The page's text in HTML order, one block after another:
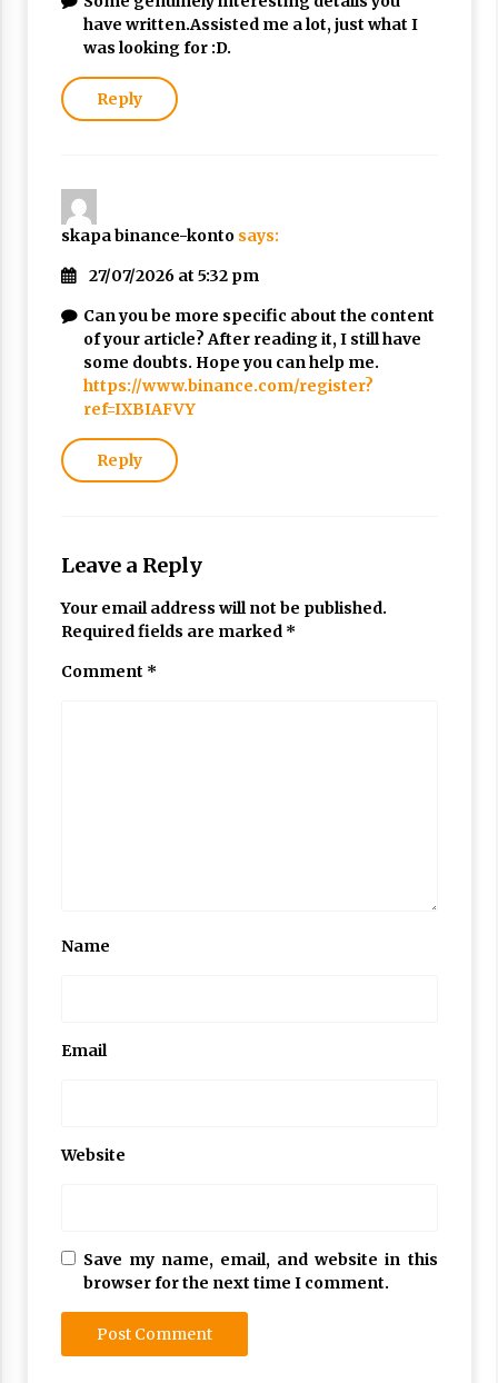
have written.Assisted me a lot, just what I
was looking for :D.
Reply
skapa binance-konto says:
27/07/2026 at 5:32 pm
Can you be more specific about the content
of your article? After reading it, I still have
some doubts. Hope you can help me.
https://www.binance.com/register?
ref=IXBIAFVY
Reply
Leave a Reply
Your email address will not be published.
Required fields are marked *
Comment *
Name
Email
Website
Save my name, email, and website in this
browser for the next time I comment.